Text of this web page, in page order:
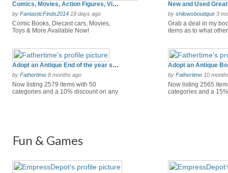
Comics, Movies, Action Figures, Video Games & So Much More!
by FantasticFinds2014 19 days ago
Comic Books, Diecast cars, Movies,
Toys & More Available Now!
New and Used
by shilowsboutique 3
Grab a deal in my
items as to what
Adopt an Antique End of the year savings
by Fathertime 8 months ago
Now listing 2579 items with 50
categories and a 10% discount on any
Adopt an Antique
by Fathertime 10
Now listing 2565
categories and a
Fun & Games